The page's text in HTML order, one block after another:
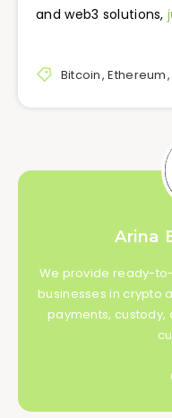
and web3 solutions,
Bitcoin,Ethereum
Arina
We provide ready-
businesses in crypto
payments,